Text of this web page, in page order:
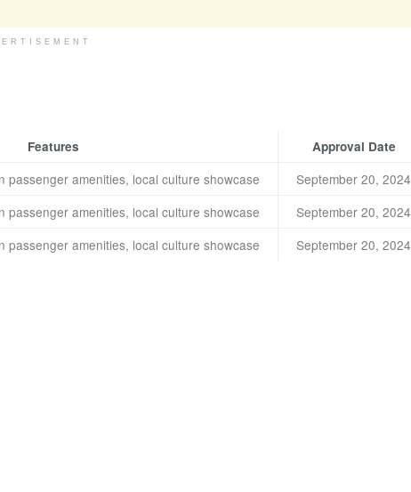
Features Approval Date
passenger amenities, local culture showcase
September 20, 2024
passenger amenities, local culture showcase
September 20, 2024
passenger amenities, local culture showcase September 20, 2024